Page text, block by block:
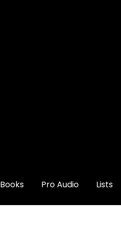
Books Pro Audio Lists